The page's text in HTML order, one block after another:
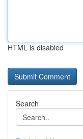
HTML is disabled
Search